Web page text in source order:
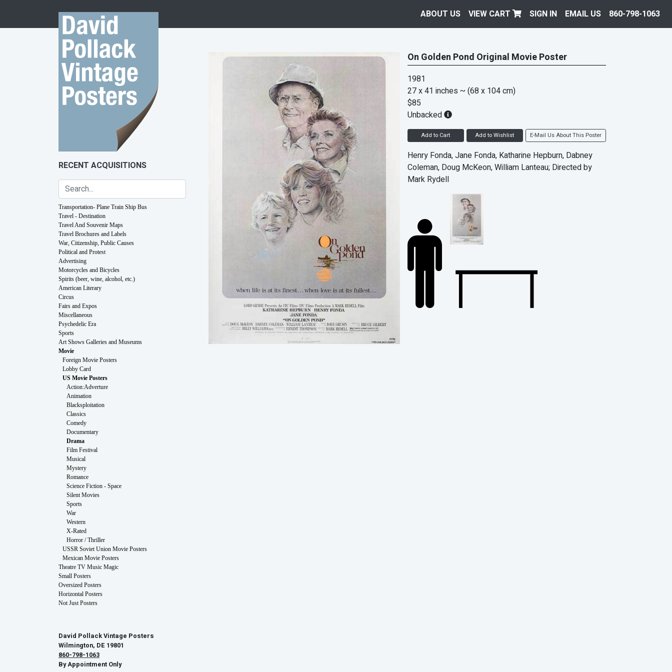
ABOUT US VIEW CART SIGN IN EMAIL US 860-798-1063
RECENT ACQUISITIONS
Transportation- Plane Train Ship Bus
Travel - Destination
Travel And Souvenir Maps
Travel Brochures and Labels
War, Citizenship, Public Causes
Political and Protest
Advertising
Motorcycles and Bicycles
Spirits (beer, wine, alcohol, etc.)
American Literary
Circus
Fairs and Expos
Miscellaneous
Psychedelic Era
Sports
Art Shows Galleries and Museums
Movie
Foreign Movie Posters
Lobby Card
US Movie Posters
Action:Adverture
Animation
Blacksploitation
Classics
Comedy
Documentary
Drama
Film Festival
Musical
Mystery
Romance
Science Fiction - Space
Silent Movies
Sports
War
Western
X-Rated
Horror / Thriller
USSR Soviet Union Movie Posters
Mexican Movie Posters
Theatre TV Music Magic
Small Posters
Oversized Posters
Horizontal Posters
Not Just Posters
David Pollack Vintage Posters
Wilmington, DE 19801
860-798-1063
By Appointment Only
On Golden Pond Original Movie Poster
1981
27 x 41 inches ~ (68 x 104 cm)
$85
Unbacked
Add to Cart Add to Wishlist E-Mail Us About This Poster
Henry Fonda, Jane Fonda, Katharine Hepburn, Dabney
Coleman, Doug McKeon, William Lanteau; Directed by
Mark Rydell